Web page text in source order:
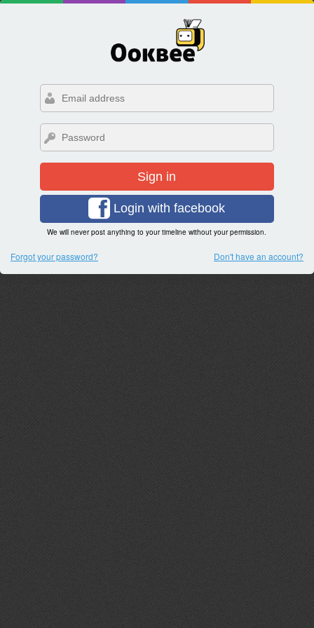
Sign in
Login with facebook
We will never post anything to your timeline without your permission.
Forgot your password? Don't have an account?